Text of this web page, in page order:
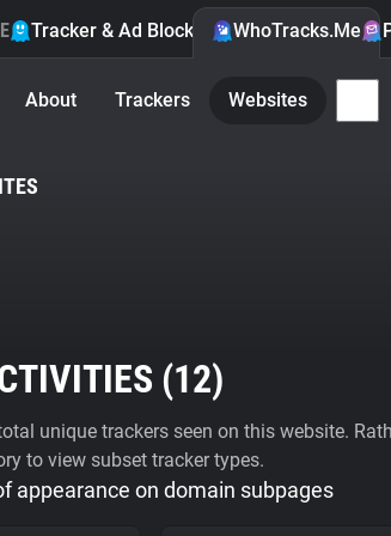
Tracker & Ad Blocker WhoTracks.Me
About Trackers Websites
(12)
unique trackers seen on this website.
to view subset tracker types.
appearance on domain subpages